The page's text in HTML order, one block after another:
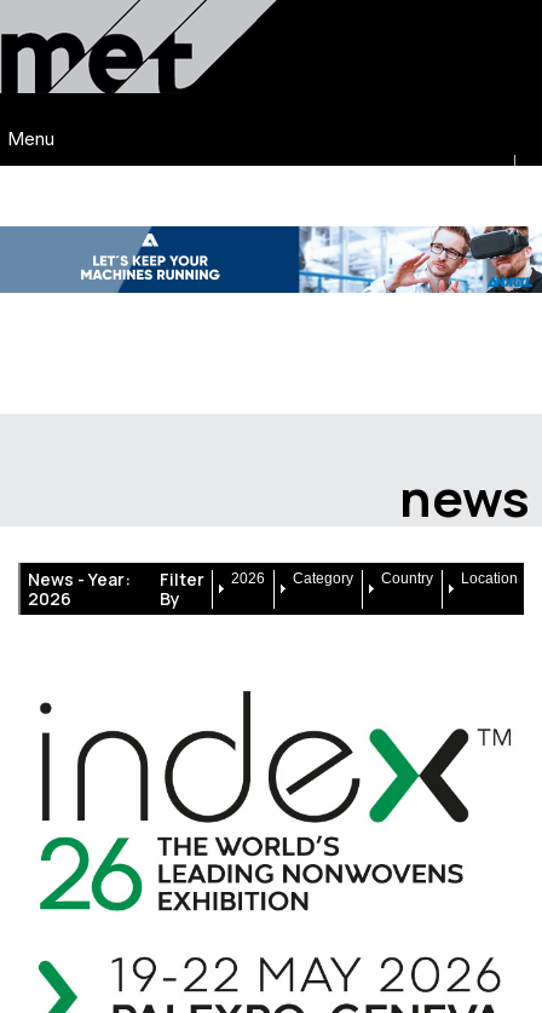
Menu
news
News -Year:
2026
Filter
By
2026 Category Country Location